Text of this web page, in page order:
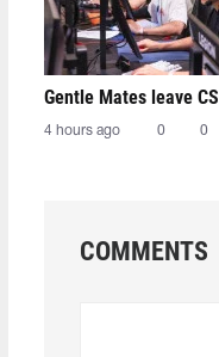
Gentle Mates leave CS
4 hours ago 0 0
COMMENTS